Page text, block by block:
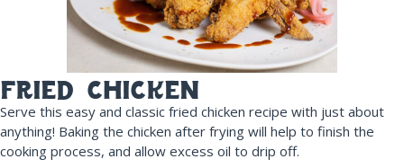
fried chicken
Serve this easy and classic fried chicken recipe with just about
anything! Baking the chicken after frying will help to finish the
cooking process, and allow excess oil to drip off.